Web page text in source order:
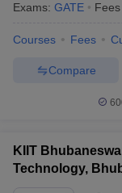
Exams: GATE Fees
Courses Fees
Compare
KIIT
Technology,